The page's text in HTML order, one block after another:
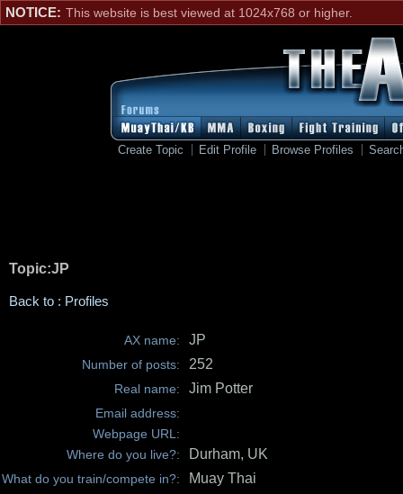
NOTICE: This website is best viewed at 1024x768 or higher.
Create Topic Edit Profile Browse Profiles
Topic:JP
Back to : Profiles
AX name: JP
Number of posts: 252
Real name: Jim Potter
Email address:
Webpage URL:
Where do you live?:
Durham, UK
What do you train/compete in?: Muay Thai